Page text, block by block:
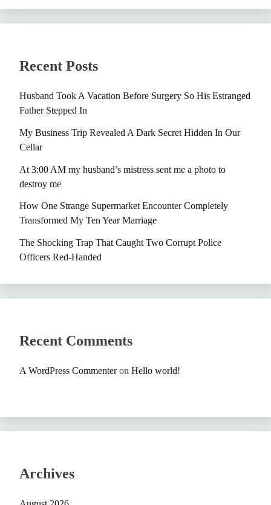
Recent Posts
Husband Took A Vacation Before Surgery So His Estranged
Father Stepped In
My Business Trip Revealed A Dark Secret Hidden In Our
Cellar
At 3:00 AM my husband’s mistress sent me a photo to
destroy me
How One Strange Supermarket Encounter Completely
Transformed My Ten Year Marriage
The Shocking Trap That Caught Two Corrupt Police
Officers Red-Handed
Recent Comments
A WordPress Commenteron Hello world!
Archives